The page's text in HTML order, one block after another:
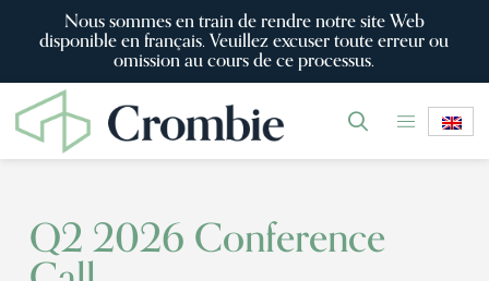
Nous sommes en train de rendre notre site Web
disponible en français. Veuillez excuser toute erreur ou
omission au cours de ce processus.
Q2 2026 Conference